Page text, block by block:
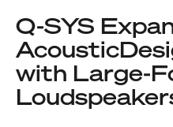
Q-SYS
with Large-